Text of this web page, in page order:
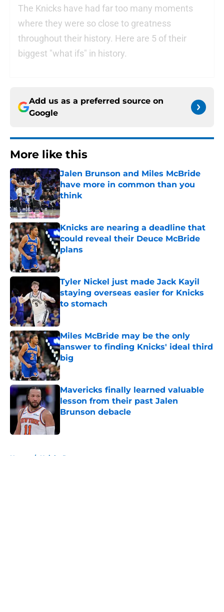
The Knicks have had far too many moments
where they were so close to greatness
throughout their history. Here are 5 of their
biggest "what ifs" in history.
Add us as a preferred source on
Google
More like this
Jalen Brunson and Miles McBride
have more in common than you
think
Published by on Invalid Date
Knicks are nearing a deadline that
could reveal their Deuce McBride
plans
Published by on Invalid Date
Tyler Nickel just made Jack Kayil
staying overseas easier for Knicks
to stomach
Published by on Invalid Date
Miles McBride may be the only
answer to finding Knicks' ideal third
big
Published by on Invalid Date
Mavericks finally learned valuable
lesson from their past Jalen
Brunson debacle
Home / Knicks Rumors